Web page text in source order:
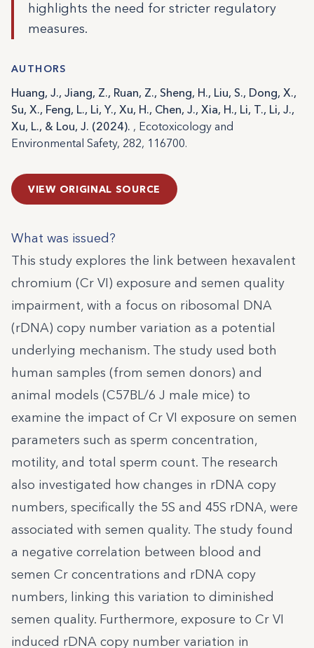
highlights the need for stricter regulatory
measures.
AUTHORS
Huang, J., Jiang, Z., Ruan, Z., Sheng, H., Liu, S., Dong, X.,
Su, X., Feng, L., Li, Y., Xu, H., Chen, J., Xia, H., Li, T., Li, J.,
Xu, L., & Lou, J. (2024). , Ecotoxicology and
Environmental Safety, 282, 116700.
VIEW ORIGINAL SOURCE
What was issued?
This study explores the link between hexavalent
chromium (Cr VI) exposure and semen quality
impairment, with a focus on ribosomal DNA
(rDNA) copy number variation as a potential
underlying mechanism. The study used both
human samples (from semen donors) and
animal models (C57BL/6 J male mice) to
examine the impact of Cr VI exposure on semen
parameters such as sperm concentration,
motility, and total sperm count. The research
also investigated how changes in rDNA copy
numbers, specifically the 5S and 45S rDNA, were
associated with semen quality. The study found
a negative correlation between blood and
semen Cr concentrations and rDNA copy
numbers, linking this variation to diminished
semen quality. Furthermore, exposure to Cr VI
induced rDNA copy number variation in